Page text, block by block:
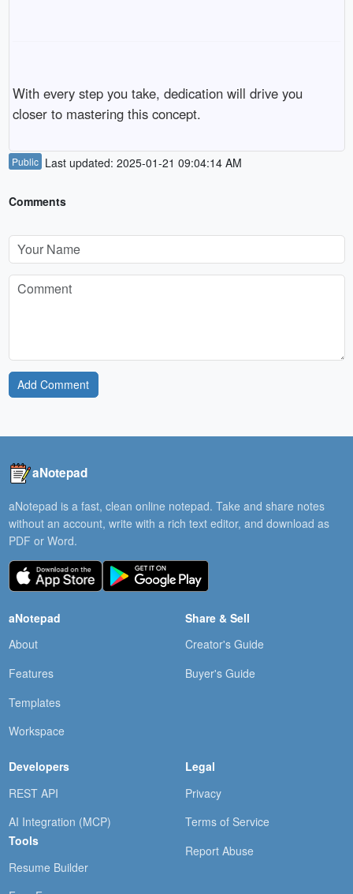
With every step you take, dedication will drive you
closer to mastering this concept.
Public Last updated: 2025-01-21 09:04:14 AM
Comments
Add Comment
aNotepad
aNotepad is a fast, clean online notepad. Take and share notes
without an account, write with a rich text editor, and download as
PDF or Word.
aNotepad
About
Features
Templates
Workspace
Share & Sell
Creator's Guide
Buyer's Guide
Developers
REST API
AI Integration (MCP)
Tools
Resume Builder
Legal
Privacy
Terms of Service
Report Abuse